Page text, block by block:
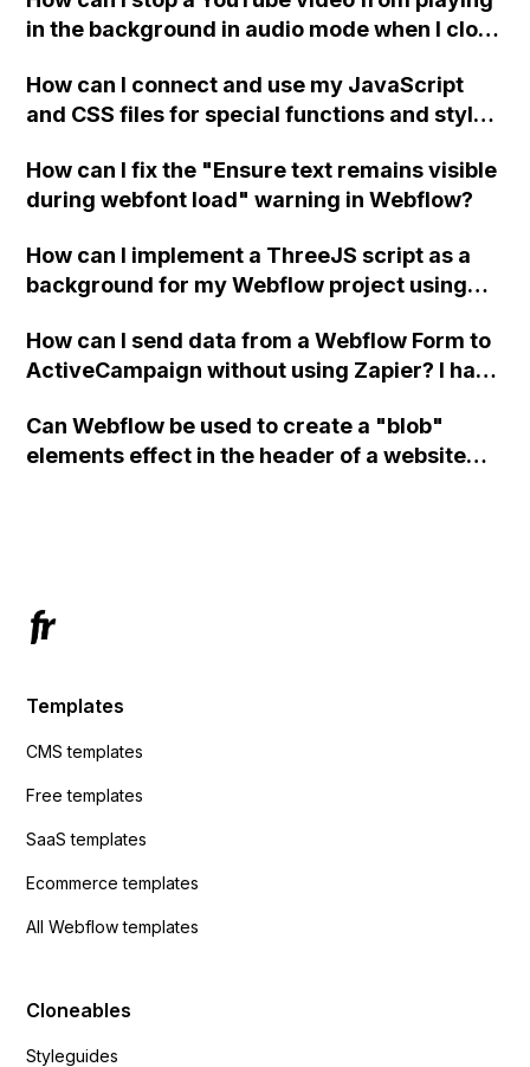
in the background in audio mode when I close
How can I connect and use my JavaScript
and CSS files for special functions and styles
How can I fix the "Ensure text remains visible
during webfont load" warning in Webflow?
How can I implement a ThreeJS script as a
background for my Webflow project using
How can I send data from a Webflow Form to
ActiveCampaign without using Zapier? I have
action URL, similar to Mailchimp but it
redirects me to the admin area of
Can Webflow be used to create a "blob"
elements effect in the header of a website
Templates
CMS templates
Free templates
SaaS templates
Ecommerce templates
All Webflow templates
Cloneables
Styleguides